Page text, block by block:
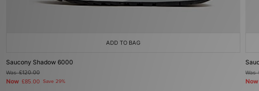
ADD TO BAG
Saucony Shadow 6000
Was£120.00
Now £85.00 Save 29%
Was
Now